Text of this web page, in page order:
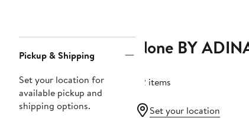
Navigation
Pickup & Shipping
Set your location for
available pickup and
shipping options.
None BY
32 items
Set your location